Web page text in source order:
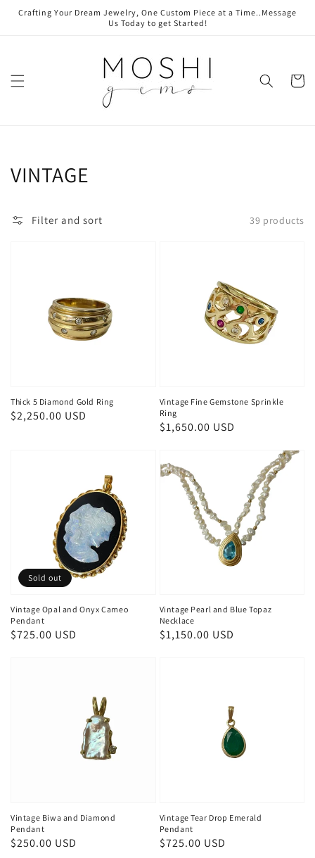
Skip to
content
Crafting Your Dream Jewelry, One Custom Piece at a Time..Message
Us Today to get Started!
Cart
Collection:
VINTAGE
Filter and sort 39 products
Thick 5 Diamond Gold Ring
Regular
$2,250.00 USD
Vintage Fine Gemstone Sprinkle
Ring
Regular
$1,650.00 USD
Vintage Opal and Onyx Cameo
Pendant
Regular
$725.00 USD
Sold out
Vintage Pearl and Blue Topaz
Necklace
Regular
$1,150.00 USD
Vintage Biwa and Diamond
Pendant
Regular
$250.00 USD
Vintage Tear Drop Emerald
Pendant
Regular
$725.00 USD